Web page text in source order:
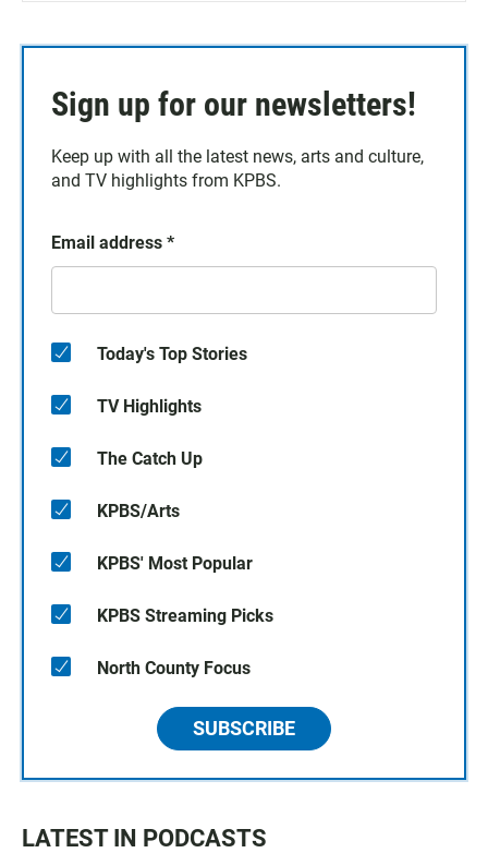
Sign up for our newsletters!
Keep up with all the latest news, arts and culture,
and TV highlights from KPBS.
Email address *
Today's Top Stories
TV Highlights
The Catch Up
KPBS/Arts
KPBS' Most Popular
KPBS Streaming Picks
North County Focus
SUBSCRIBE
LATEST IN PODCASTS